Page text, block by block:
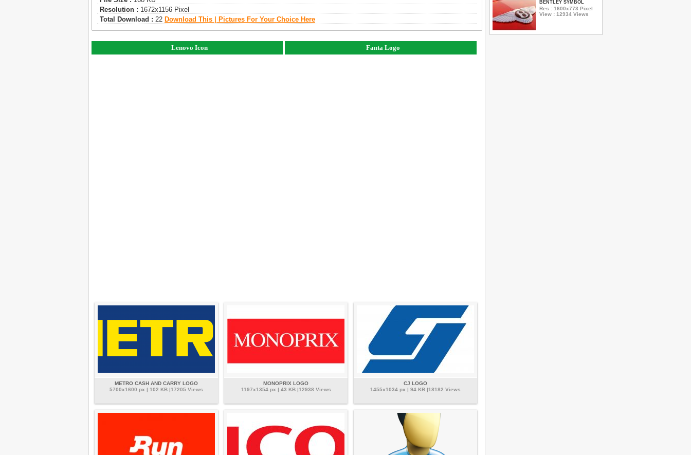
Resolution : 1672x1156 Pixel
Total Download : 22 Download This | Pictures For Your Choice Here
Lenovo Icon Fanta Logo
METRO CASH AND CARRY LOGO
5700x1600 px | 102 KB |17205 Views
MONOPRIX LOGO
1197x1354 px | 43 KB |12938 Views
CJ LOGO
1455x1034 px | 94 KB |18182 Views
BENTLEY SYMBOL
Res : 1600x773 Pixel
View : 12934 Views